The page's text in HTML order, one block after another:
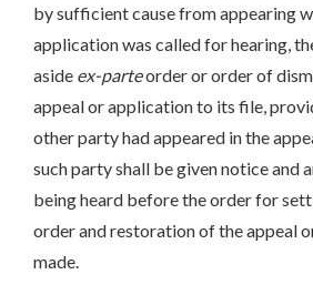
by sufficient cause from appearing
application was called for hearing,
aside ex-parteorder or order of
appeal or application to its file,
other party had appeared in the
such party shall be given notice and
being heard before the order for
order and restoration of the appeal
made.